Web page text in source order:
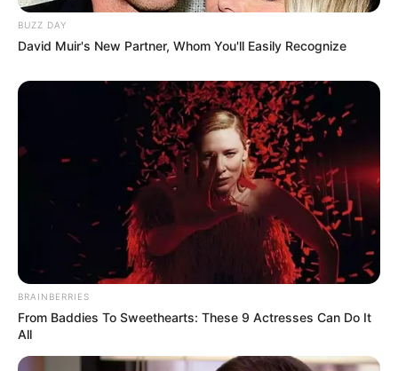
BUZZ DAY
David Muir's New Partner, Whom You'll Easily Recognize
BRAINBERRIES
From Baddies To Sweethearts: These 9 Actresses Can Do It
All